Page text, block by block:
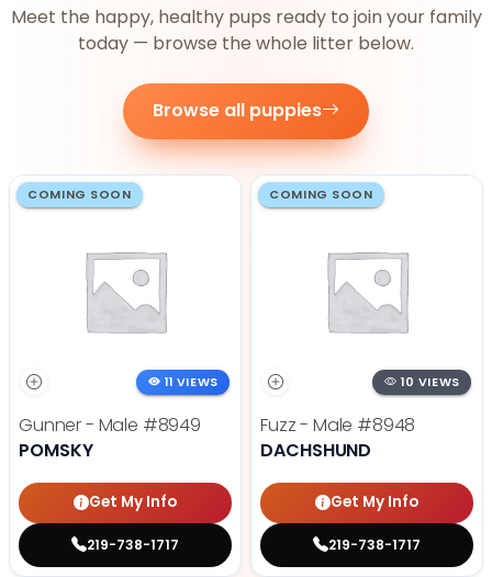
Meet the happy, healthy pups ready to join your family
today — browse the whole litter below.
Browse all puppies
COMING SOON
11 VIEWS
Gunner - Male #8949
POMSKY
Get My Info
219-738-1717
COMING SOON
10 VIEWS
Fuzz - Male #8948
DACHSHUND
Get My Info
219-738-1717